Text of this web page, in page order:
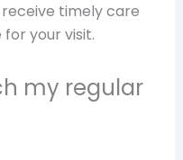
receive timely care
your visit.
my regular